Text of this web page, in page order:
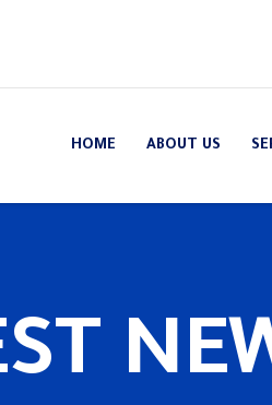
HOME ABOUT US